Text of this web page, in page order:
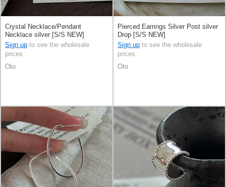
Crystal Necklace/Pendant
Necklace silver [S/S NEW]
Sign up to see the wholesale
prices
Oto
Pierced Earrings Silver Post silver
Drop [S/S NEW]
Sign up to see the wholesale
prices
Oto